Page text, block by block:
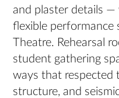
and plaster details —
flexible performance
Theatre. Rehearsal
student gathering
ways that respected
structure, and